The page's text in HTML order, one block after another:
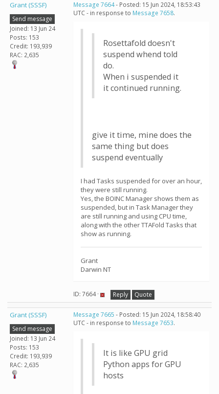
Grant (SSSF)
Send message
Joined: 13 Jun 24
Posts: 153
Credit: 193,939
RAC: 2,635
Message 7664- Posted: 15 Jun 2024, 18:53:43
UTC - in response to Message 7658.
Rosettafold doesn't
suspend whend told
do.
When i suspended it
it continued running.
give it time, mine does the
same thing but does
suspend eventually
I had Tasks suspended for over an hour,
they were still running.
Yes, the BOINC Manager shows them as
suspended, but in Task Manager they
are still running and using CPU time,
along with the other TTAFold Tasks that
show as running.
Grant
Darwin NT
ID: 7664 · Reply Quote
Grant (SSSF)
Send message
Joined: 13 Jun 24
Posts: 153
Credit: 193,939
RAC: 2,635
Message 7665 - Posted: 15 Jun 2024, 18:58:40
UTC - in response to Message 7653.
It is like GPU grid
Python apps for GPU
hosts